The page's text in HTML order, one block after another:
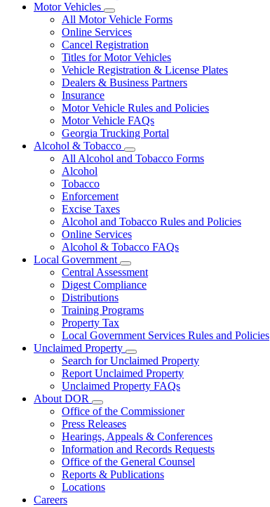
Motor Vehicles
Subnavigation
toggle
for
Motor
Vehicles
All Motor Vehicle Forms
Online Services
Cancel Registration
Titles for Motor Vehicles
Vehicle Registration & License Plates
Dealers & Business Partners
Insurance
Motor Vehicle Rules and Policies
Motor Vehicle FAQs
Georgia Trucking Portal
Alcohol & Tobacco
Subnavigation
toggle
All Alcohol and Tobacco Forms
Alcohol
Tobacco
Enforcement
Excise Taxes
Alcohol and Tobacco Rules and Policies
Online Services
Alcohol & Tobacco FAQs
Local Government
Subnavigation
toggle
for
Government
Central Assessment
Digest Compliance
Distributions
Training Programs
Property Tax
Local Government Services Rules and Policies
Unclaimed Property
Subnavigation
toggle
for
Unclaimed
Search for Unclaimed Property
Report Unclaimed Property
Unclaimed Property FAQs
About DOR
Subnavigation
toggle
for
About
DOR
Office of the Commissioner
Press Releases
Hearings, Appeals & Conferences
Information and Records Requests
Office of the General Counsel
Reports & Publications
Locations
Careers